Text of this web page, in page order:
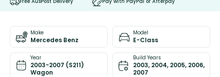
Make
Mercedes Benz
Model
E-Class
Year
2003-2007 (S211)
Wagon
Build Years
2003, 2004, 2005, 2006,
2007